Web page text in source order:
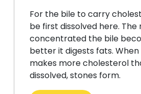
For the bile to carry
be first dissolved here. The
concentrated the bile
better it digests fats.
makes more cholesterol
dissolved, stones form.